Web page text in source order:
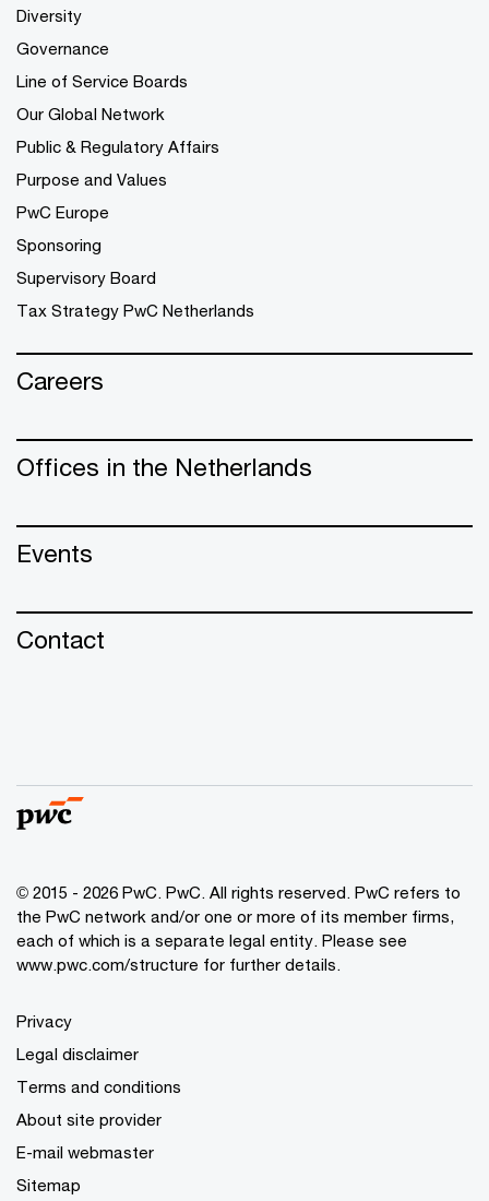
Diversity
Governance
Line of Service Boards
Our Global Network
Public & Regulatory Affairs
Purpose and Values
PwC Europe
Sponsoring
Supervisory Board
Tax Strategy PwC Netherlands
Careers
Offices in the Netherlands
Events
Contact
© 2015 - 2026 PwC. PwC. All rights reserved. PwC refers to
the PwC network and/or one or more of its member firms,
each of which is a separate legal entity. Please see
www.pwc.com/structure for further details.
Privacy
Legal disclaimer
Terms and conditions
About site provider
E-mail webmaster
Sitemap